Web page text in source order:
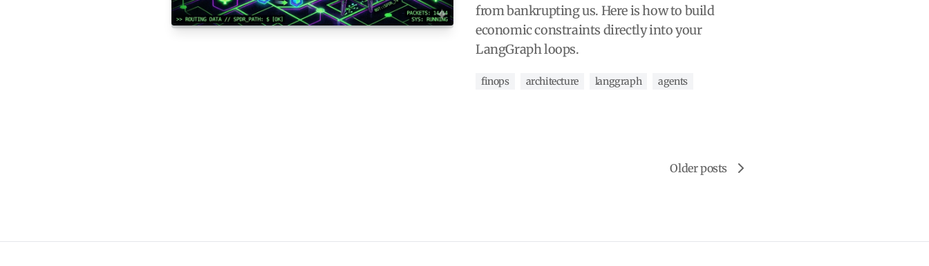
from bankrupting us. Here is how to build
economic constraints directly into your
LangGraph loops.
finops architecture langgraph agents
Older posts